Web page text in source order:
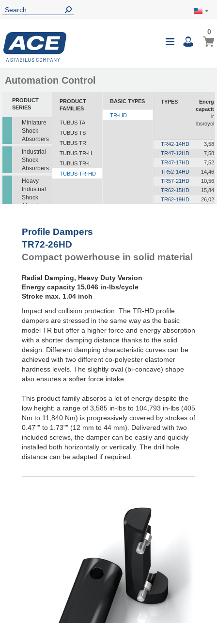
Toggle
My
00
Automation Control
PRODUCT
SERIES
Miniature
Shock
Absorbers
Industrial
Shock
Absorbers
Heavy
Industrial
Shock
Absorbers
Dampers
Pads
PRODUCT
FAMILIES
TUBUS TA
TUBUS TS
TUBUS TR
TUBUS TR-H
TUBUS TR-L
TUBUS TR-HD
BASIC TYPES
TR-HD
TYPES
Energy
capacity
in-
lbs/cycle
TR42-14HD
3,585
TR47-12HD
7,585
TR47-17HD
7,523
TR52-14HD
14,462
TR57-21HD
10,568
TR62-15HD
15,843
TR62-19HD
26,021
TR89-21HD
TR105-28HD
TR117-30HD
Profile Dampers
TR72-26HD
Compact powerhouse in solid material
Radial Damping, Heavy Duty Version
Energy capacity 15,046 in-lbs/cycle
Stroke max. 1.04 inch
Impact and collision protection: The TR-HD profile
dampers are stressed in the same way as the basic
model TR but offer a higher force and energy absorption
with a shorter damping distance thanks to the solid
design. Different damping characteristic curves can be
achieved with two different co-polyester elastomer
hardness levels. The slightly oval (bi-concave) shape
also ensures a softer force intake.
This product family absorbs a lot of energy despite the
low height: a range of 3,585 in-lbs to 104,793 in-lbs (405
Nm to 11,840 Nm) is progressively covered by strokes of
0.47"" to 1.73"" (12 mm to 44 mm). Delivered with two
included screws, the damper can be easily and quickly
installed both horizontally or vertically. The drill hole
distance can be adapted if required.